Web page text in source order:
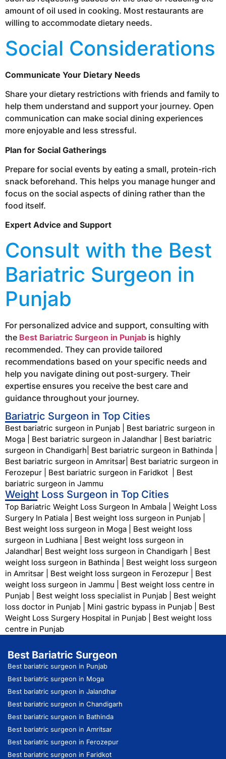
amount of oil used in cooking. Most restaurants are
willing to accommodate dietary needs.
Social Considerations
Communicate Your Dietary Needs
Share your dietary restrictions with friends and family to
help them understand and support your journey. Open
communication can make social dining experiences
more enjoyable and less stressful.
Plan for Social Gatherings
Prepare for social events by eating a small, protein-rich
snack beforehand. This helps you manage hunger and
focus on the social aspects of dining rather than the
food itself.
Expert Advice and Support
Consult with the Best
Bariatric Surgeon in
Punjab
For personalized advice and support, consulting with
the Best Bariatric Surgeon in Punjab is highly
recommended. They can provide tailored
recommendations based on your specific needs and
help you navigate dining out post-surgery. Their
expertise ensures you receive the best care and
guidance throughout your journey.
Bariatric Surgeon in Top Cities
Best bariatric surgeon in Punjab
Best bariatric surgeon in
Moga
Best bariatric surgeon in Jalandhar
Best bariatric
surgeon in Chandigarh Best bariatric surgeon in Bathinda
Best bariatric surgeon in Amritsar Best bariatric surgeon in
Ferozepur
Best bariatric surgeon in Faridkot
Best
bariatric surgeon in Jammu
Weight Loss Surgeon in Top Cities
Top Bariatric Weight Loss Surgeon In Ambala
Weight Loss
Surgery In Patiala
Best weight loss surgeon in Punjab
Best weight loss surgeon in Moga
Best weight loss
surgeon in Ludhiana
Best weight loss surgeon in
Jalandhar Best weight loss surgeon in Chandigarh
Best
weight loss surgeon in Bathinda
Best weight loss surgeon
in Amritsar
Best weight loss surgeon in Ferozepur
Best
weight loss surgeon in Jammu
Best weight loss centre in
Punjab
Best weight loss specialist in Punjab
Best weight
loss doctor in Punjab
Mini gastric bypass in Punjab
Best
Weight Loss Surgery Hospital in Punjab
Best weight loss
centre in Punjab
Best Bariatric Surgeon
Best bariatric surgeon in Punjab
Best bariatric surgeon in Moga
Best bariatric surgeon in Jalandhar
Best bariatric surgeon in Chandigarh
Best bariatric surgeon in Bathinda
Best bariatric surgeon in Amritsar
Best bariatric surgeon in Ferozepur
Best bariatric surgeon in Faridkot